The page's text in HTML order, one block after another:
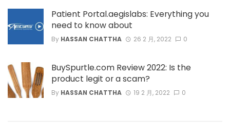
Patient Portal.aegislabs: Everything you
need to know about
By HASSAN CHATTHA 26 2 月, 2022 0
BuySpurtle.com Review 2022: Is the
product legit or a scam?
By HASSAN CHATTHA 19 2 月, 2022 0